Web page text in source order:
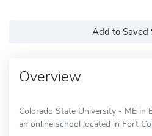
Add to Saved
Overview
Colorado State University - ME in
an online school located in Fort